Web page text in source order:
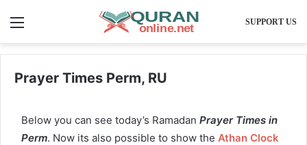
SUPPORT US
Prayer Times Perm, RU
Below you can see today’s Ramadan Prayer Times in
Perm. Now its also possible to show the Athan Clock